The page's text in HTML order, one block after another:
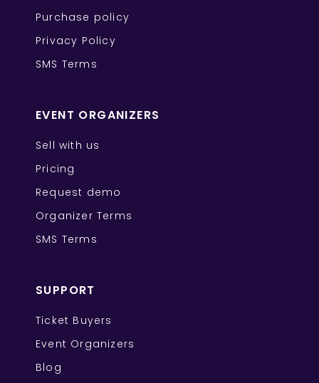
Purchase policy
Privacy Policy
SMS Terms
EVENT ORGANIZERS
Sell with us
Pricing
Request demo
Organizer Terms
SMS Terms
SUPPORT
Ticket Buyers
Event Organizers
Blog